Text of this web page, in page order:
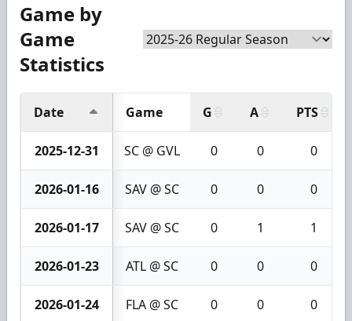
Game by
Game
Statistics
Date Game G A PTS
2025-12-31 SC @ GVL 0 0 0
2026-01-16 SAV @ SC 0 0 0
2026-01-17 SAV @ SC 0 1 1
2026-01-23 ATL @ SC 0 0 0
2026-01-24 FLA @ SC 0 0 0